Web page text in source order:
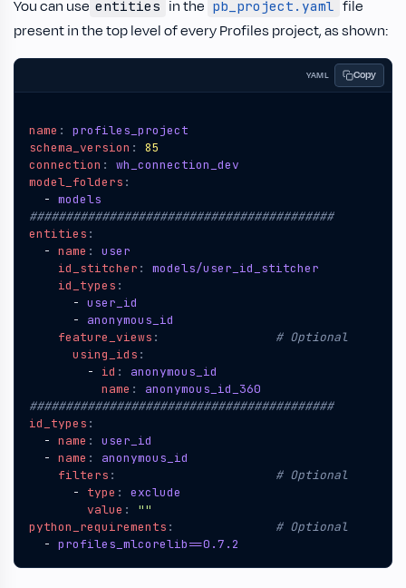
You can use entities in the pb_project.yaml file
present in the top level of every Profiles project, as shown:
YAML Copy
name :
profiles_project
schema_version :
85
connection :
wh_connection_dev
model_folders :
- models
##########################################
entities :
- name :
user
id_stitcher :
models/user_id_stitcher
id_types :
- user_id
- anonymous_id
feature_views :
# Optional
using_ids :
- id :
anonymous_id
name :
anonymous_id_360
##########################################
id_types :
- name :
user_id
- name :
anonymous_id
filters :
# Optional
- type :
exclude
value :
""
python_requirements :
# Optional
- profiles_mlcorelib==0.7.2